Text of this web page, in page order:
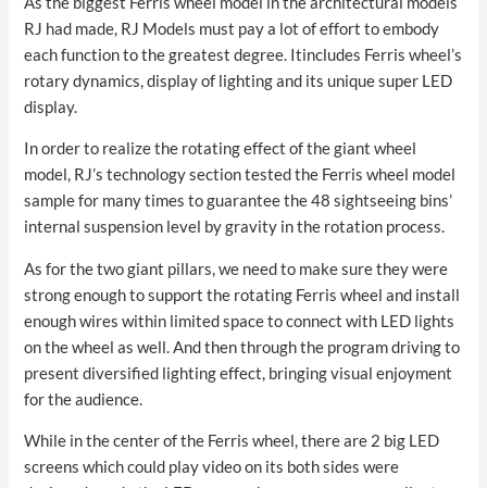
RJ had made, RJ Models must pay a lot of effort to embody
each function to the greatest degree. Itincludes Ferris wheel’s
rotary dynamics, display of lighting and its unique super LED
display.
In order to realize the rotating effect of the giant wheel
model, RJ’s technology section tested the Ferris wheel model
sample for many times to guarantee the 48 sightseeing bins’
internal suspension level by gravity in the rotation process.
As for the two giant pillars, we need to make sure they were
strong enough to support the rotating Ferris wheel and install
enough wires within limited space to connect with LED lights
on the wheel as well. And then through the program driving to
present diversified lighting effect, bringing visual enjoyment
for the audience.
While in the center of the Ferris wheel, there are 2 big LED
screens which could play video on its both sides were